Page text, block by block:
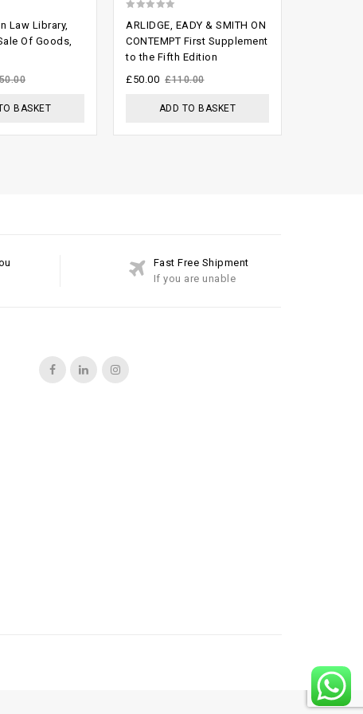
Law Library,
Of Goods,
BASKET
out
of
5
ARLIDGE, EADY & SMITH ON
CONTEMPT First Supplement
to the Fifth Edition
£110.00
£50.00
ADD TO BASKET
Fast Free Shipment
If you are unable